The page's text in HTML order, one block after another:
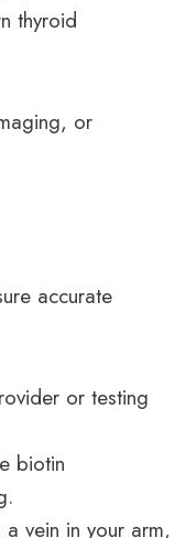
thyroid
or
accurate
or testing
biotin
vein in your arm,